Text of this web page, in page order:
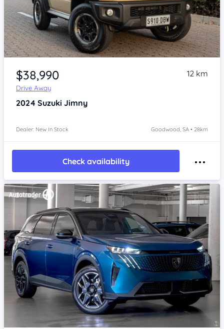
Item 1 of 4
$38,990
Drive Away
12 km
2024 Suzuki Jimny
Dealer: New In Stock Goodwood, SA • 28km
Check availability